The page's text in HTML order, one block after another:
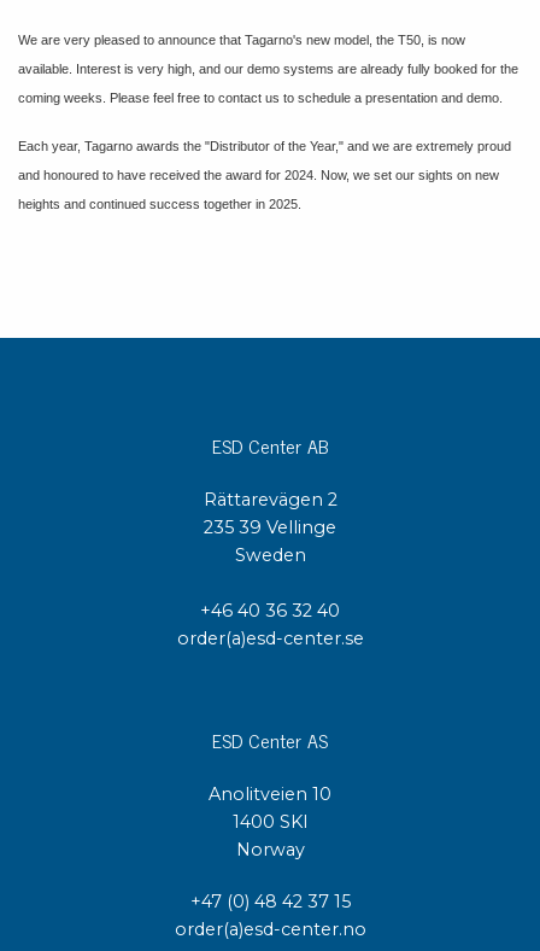
We are very pleased to announce that Tagarno's new model, the T50, is now
available. Interest is very high, and our demo systems are already fully booked for the
coming weeks. Please feel free to contact us to schedule a presentation and demo.
Each year, Tagarno awards the "Distributor of the Year," and we are extremely proud
and honoured to have received the award for 2024. Now, we set our sights on new
heights and continued success together in 2025.
ESD Center AB
Rättarevägen 2
235 39 Vellinge
Sweden
+46 40 36 32 40
order(a)esd-center.se
ESD Center AS
Anolitveien 10
1400 SKI
Norway
+47 (0) 48 42 37 15
order(a)esd-center.no